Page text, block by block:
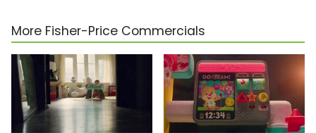
More Fisher-Price Commercials